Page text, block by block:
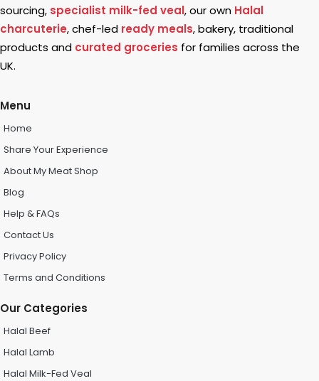
sourcing, specialist milk-fed veal, our own Halal
charcuterie, chef-led ready meals, bakery, traditional
products and curated groceries for families across the
UK.
Menu
Home
Share Your Experience
About My Meat Shop
Blog
Help & FAQs
Contact Us
Privacy Policy
Terms and Conditions
Our Categories
Halal Beef
Halal Lamb
Halal Milk-Fed Veal